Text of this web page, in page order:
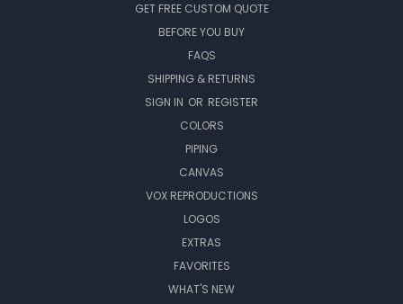
GET FREE CUSTOM QUOTE
BEFORE YOU BUY
FAQS
SHIPPING & RETURNS
SIGN IN OR REGISTER
COLORS
PIPING
CANVAS
VOX REPRODUCTIONS
LOGOS
EXTRAS
FAVORITES
WHAT'S NEW